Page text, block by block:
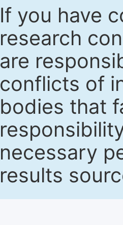
If you have
research
are
conflicts of
bodies that
necessary
results